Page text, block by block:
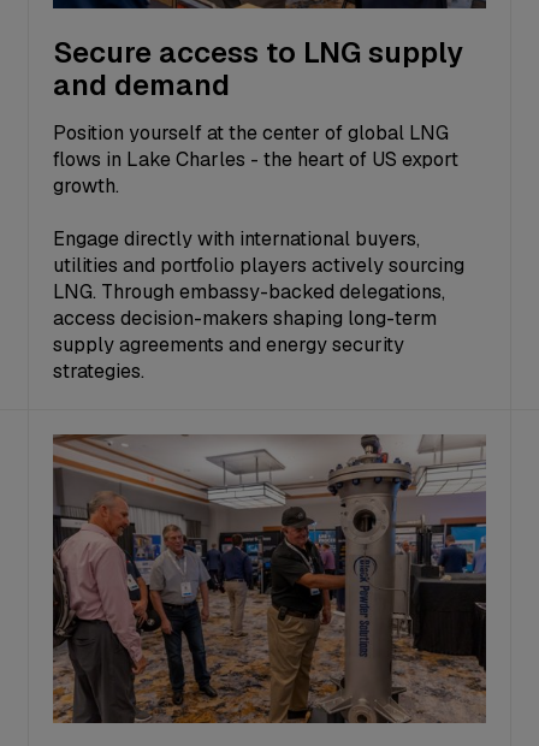
Secure access to LNG supply
and demand
Position yourself at the center of global LNG
flows in Lake Charles - the heart of US export
growth.
Engage directly with international buyers,
utilities and portfolio players actively sourcing
LNG. Through embassy-backed delegations,
access decision-makers shaping long-term
supply agreements and energy security
strategies.